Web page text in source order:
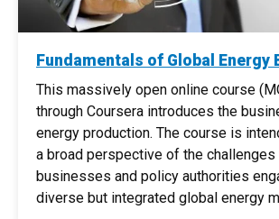
Fundamentals of Global Energy
This massively open online course
through Coursera introduces the
energy production. The course is
a broad perspective of the
businesses and policy authorities
diverse but integrated global energy